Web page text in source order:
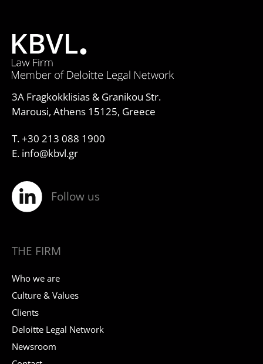
3A Fragkokklisias & Granikou Str.
Marousi, Athens 15125, Greece
T. +30 213 088 1900
E. info@kbvl.gr
Follow us
THE FIRM
Who we are
Culture & Values
Clients
Deloitte Legal Network
Newsroom